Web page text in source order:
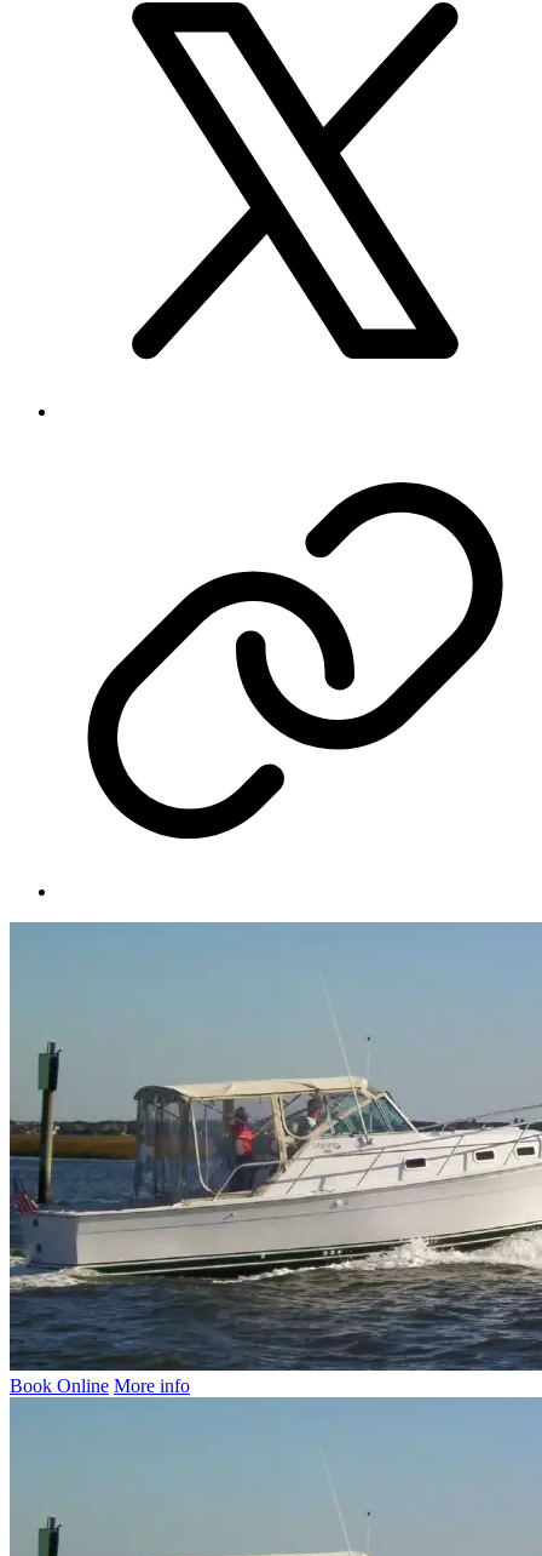
Book Online More info